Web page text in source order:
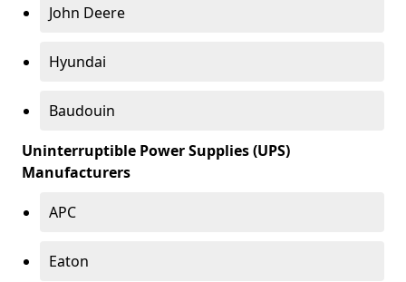
John Deere
Hyundai
Baudouin
Uninterruptible Power Supplies (UPS)
Manufacturers
APC
Eaton